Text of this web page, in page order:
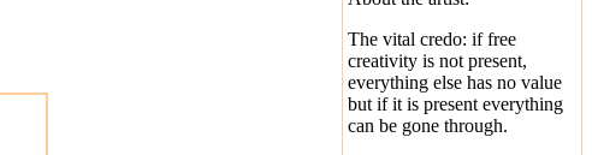
The vital credo: if free
creativity is not present,
everything else has no value
but if it is present everything
can be gone through.